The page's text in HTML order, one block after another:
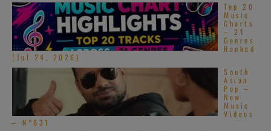
Top 20
Music
Charts
– 21
Genres
Ranked
(Jul 24, 2026)
South
Asian
Pop –
New
Music
Videos
– N°631